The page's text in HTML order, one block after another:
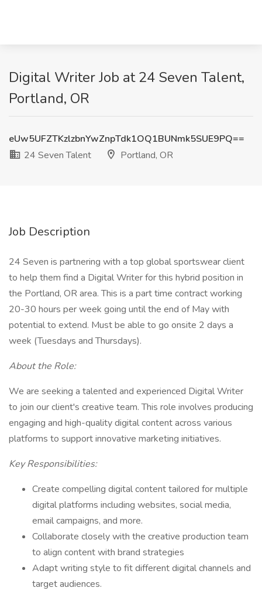
Digital Writer Job at 24 Seven Talent,
Portland, OR
eUw5UFZTKzlzbnYwZnpTdk1OQ1BUNmk5SUE9PQ==
24 Seven Talent
Portland, OR
Job Description
24 Seven is partnering with a top global sportswear client
to help them find a Digital Writer for this hybrid position in
the Portland, OR area. This is a part time contract working
20-30 hours per week going until the end of May with
potential to extend. Must be able to go onsite 2 days a
week (Tuesdays and Thursdays).
About the Role:
We are seeking a talented and experienced Digital Writer
to join our client's creative team. This role involves producing
engaging and high-quality digital content across various
platforms to support innovative marketing initiatives.
Key Responsibilities:
Create compelling digital content tailored for multiple
digital platforms including websites, social media,
email campaigns, and more.
Collaborate closely with the creative production team
to align content with brand strategies
Adapt writing style to fit different digital channels and
target audiences.